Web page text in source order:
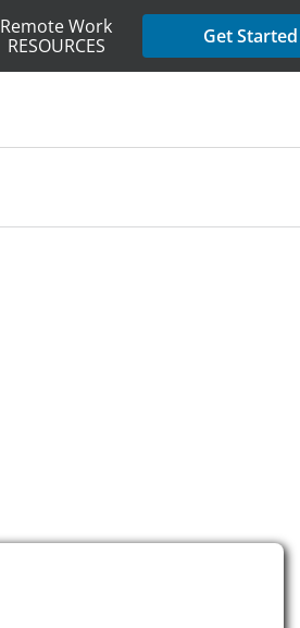
Remote Work
RESOURCES
Get Started